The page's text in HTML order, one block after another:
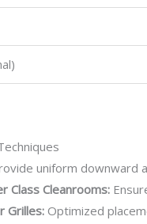
uniform downward
Class Cleanrooms:
Grilles: Optimized